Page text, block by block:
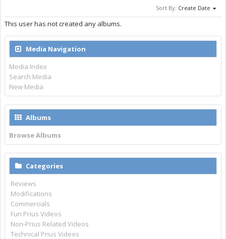
Sort By: Create Date
This user has not created any albums.
Media Navigation
Media Index
Search Media
New Media
Albums
Browse Albums
Categories
Reviews
Modifications
Commercials
Fun Prius Videos
Non-Prius Related Videos
Technical Prius Videos